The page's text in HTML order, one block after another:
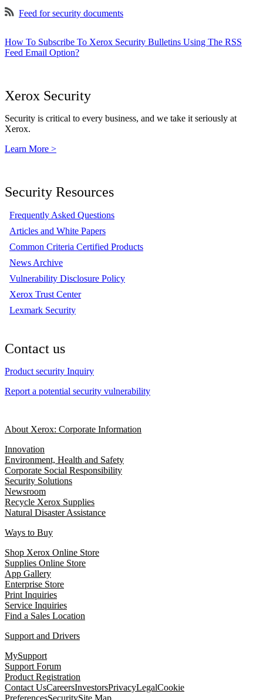
Feed for security documents
How To Subscribe To Xerox Security Bulletins Using The RSS
Feed Email Option?
Xerox Security
Security is critical to every business, and we take it seriously at
Xerox.
Learn More >
Security Resources
Frequently Asked Questions
Articles and White Papers
Common Criteria Certified Products
News Archive
Vulnerability Disclosure Policy
Xerox Trust Center
Lexmark Security
Contact us
Product security Inquiry
Report a potential security vulnerability
About Xerox: Corporate Information
Innovation
Environment, Health and Safety
Corporate Social Responsibility
Security Solutions
Newsroom
Recycle Xerox Supplies
Natural Disaster Assistance
Ways to Buy
Shop Xerox Online Store
Supplies Online Store
App Gallery
Enterprise Store
Print Inquiries
Service Inquiries
Find a Sales Location
Support and Drivers
MySupport
Support Forum
Product Registration
Contact UsCareersInvestorsPrivacyLegalCookie